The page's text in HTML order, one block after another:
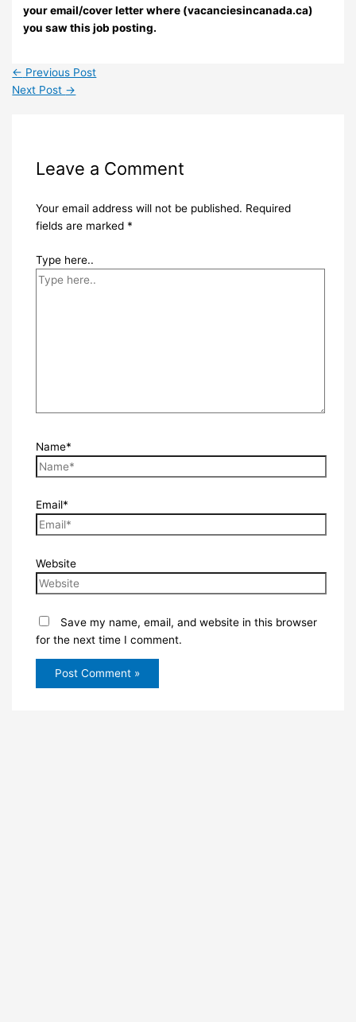
your email/cover letter where (vacanciesincanada.ca)
you saw this job posting.
← Previous Post
Next Post →
Leave a Comment
Your email address will not be published. Required
fields are marked *
Type here..
Name*
Email*
Website
Save my name, email, and website in this browser
for the next time I comment.